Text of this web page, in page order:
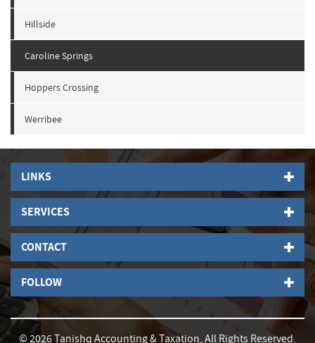
Hillside
Caroline Springs
Hoppers Crossing
Werribee
LINKS
SERVICES
CONTACT
FOLLOW
© 2026 Tanishq Accounting & Taxation, All Rights Reserved.